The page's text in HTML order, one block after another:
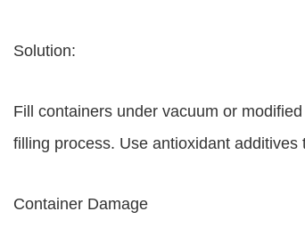
Solution:
Fill containers under vacuum or
filling process. Use antioxidant additives
Container Damage